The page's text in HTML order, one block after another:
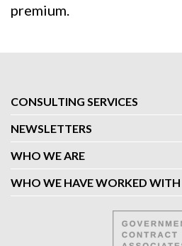
premium.
CONSULTING SERVICES
NEWSLETTERS
WHO WE ARE
WHO WE HAVE WORKED WITH